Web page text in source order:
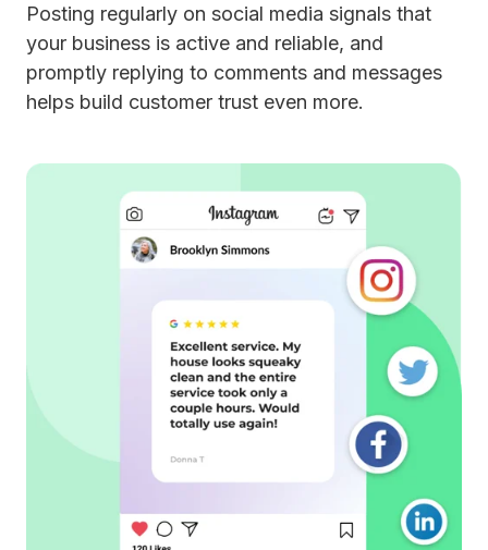
Posting regularly on social media signals that
your business is active and reliable, and
promptly replying to comments and messages
helps build customer trust even more.